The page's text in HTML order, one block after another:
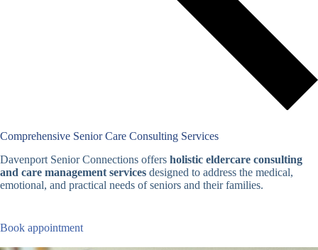
Comprehensive Senior Care Consulting Services
Davenport Senior Connections offers holistic eldercare consulting
and care management services designed to address the medical,
emotional, and practical needs of seniors and their families.
Book appointment